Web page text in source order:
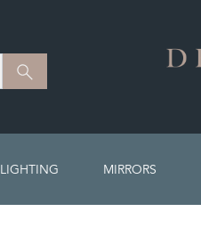
Search
LIGHTING MIRRORS